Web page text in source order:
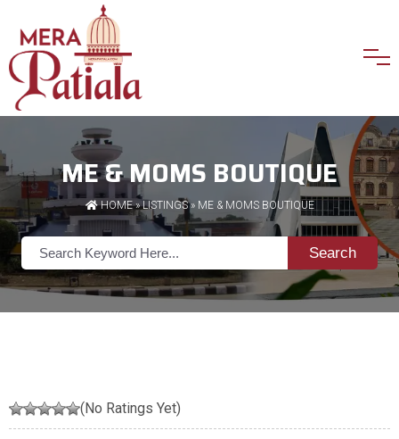
ME & MOMS BOUTIQUE
HOME»LISTINGS» ME & MOMS BOUTIQUE
Search
(No Ratings Yet)